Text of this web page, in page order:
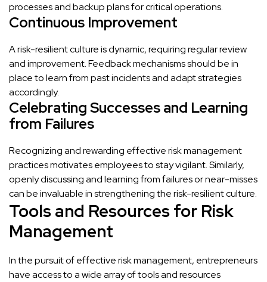
processes and backup plans for critical operations.
Continuous Improvement
A risk-resilient culture is dynamic, requiring regular review
and improvement. Feedback mechanisms should be in
place to learn from past incidents and adapt strategies
accordingly.
Celebrating Successes and Learning
from Failures
Recognizing and rewarding effective risk management
practices motivates employees to stay vigilant. Similarly,
openly discussing and learning from failures or near-misses
can be invaluable in strengthening the risk-resilient culture.
Tools and Resources for Risk
Management
In the pursuit of effective risk management, entrepreneurs
have access to a wide array of tools and resources